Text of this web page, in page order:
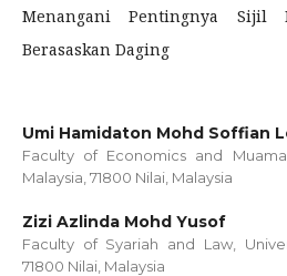
Menangani Pentingnya
Berasaskan Daging
Umi Hamidaton Mohd Soffian
Faculty of Economics and
Malaysia, 71800 Nilai, Malaysia
Zizi Azlinda Mohd Yusof
Faculty of Syariah and Law,
71800 Nilai, Malaysia